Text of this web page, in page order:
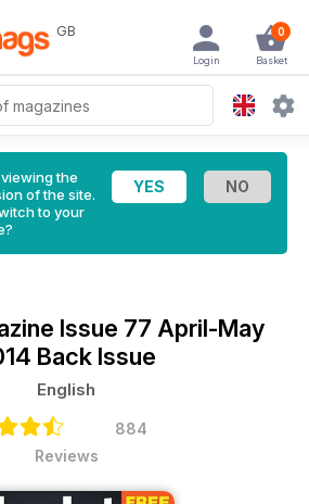
GB 0
Basket
Login
the
of the site.
to your
Issue 77 April-May
Back Issue
English
884
Reviews